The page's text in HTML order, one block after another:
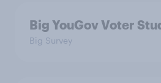
Big YouGov Voter
Big Survey